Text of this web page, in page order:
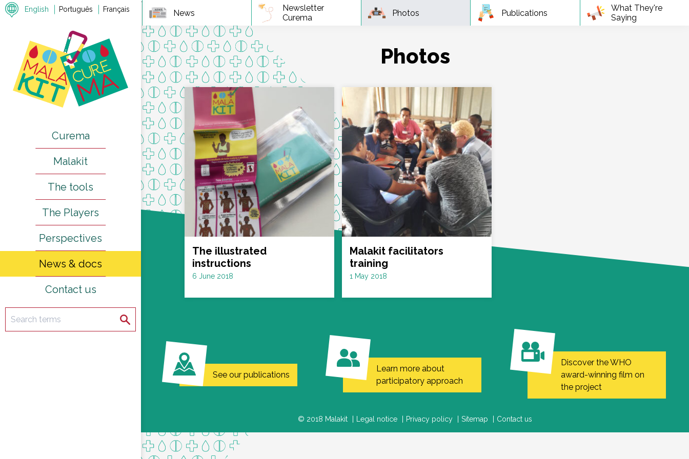
English Português Français
Curema
Malakit
The tools
The Players
Perspectives
News & docs
Contact us
Search Search
Photos
7
News
Newsletter
Curema
Photos Publications
What They're
Saying
The illustrated
instructions
Date
6 June 2018
Malakit facilitators
training
Date
1 May 2018
See our publications
Learn more about
participatory approach
Discover the WHO
award-winning film on
the project
© 2018 Malakit Legal notice Privacy policy Sitemap Contact us